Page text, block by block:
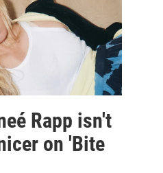
Rapp isn't
on 'Bite